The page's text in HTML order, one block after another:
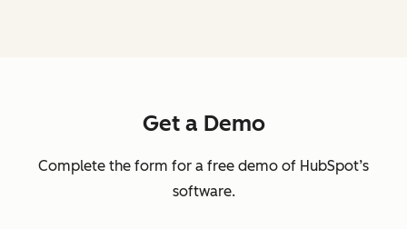
Get a Demo
Complete the form for a free demo of HubSpot’s
software.